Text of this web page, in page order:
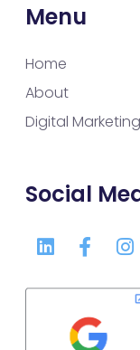
Menu
Home
About
Digital Marketing
Social